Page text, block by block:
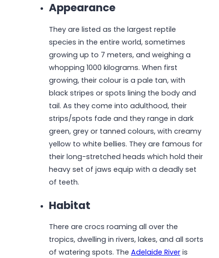
Appearance
They are listed as the largest reptile
species in the entire world, sometimes
growing up to 7 meters, and weighing a
whopping 1000 kilograms. When first
growing, their colour is a pale tan, with
black stripes or spots lining the body and
tail. As they come into adulthood, their
strips/spots fade and they range in dark
green, grey or tanned colours, with creamy
yellow to white bellies. They are famous for
their long-stretched heads which hold their
heavy set of jaws equip with a deadly set
of teeth.
Habitat
There are crocs roaming all over the
tropics, dwelling in rivers, lakes, and all sorts
of watering spots. The Adelaide Riveris